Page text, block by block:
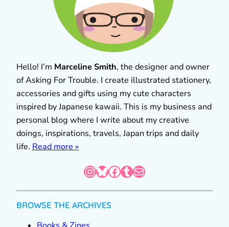
Hello! I’m Marceline Smith, the designer and owner
of Asking For Trouble. I create illustrated stationery,
accessories and gifts using my cute characters
inspired by Japanese kawaii. This is my business and
personal blog where I write about my creative
doings, inspirations, travels, Japan trips and daily
life. Read more »
InstagramBluesky Facebook Tumblr Mail
BROWSE THE ARCHIVES